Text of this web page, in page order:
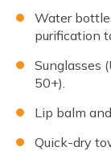
Water
purification
Sunglasses
50+).
Lip balm
Quick-dry